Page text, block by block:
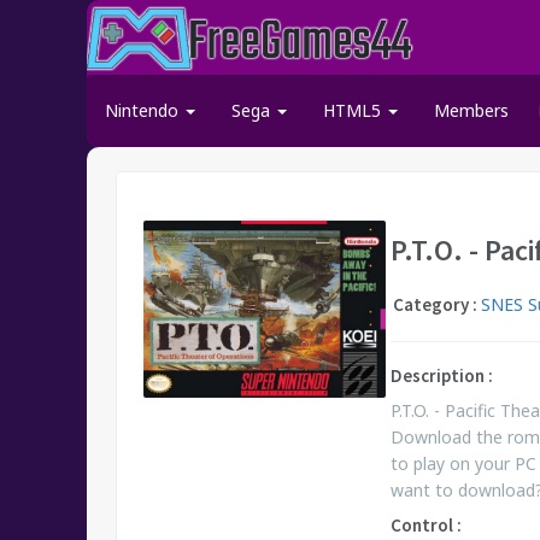
Nintendo Sega HTML5 Members
P.T.O. -
Category :SNES
Description :
P.T.O. - Pacific
Download the
to play on your
want to
Control :